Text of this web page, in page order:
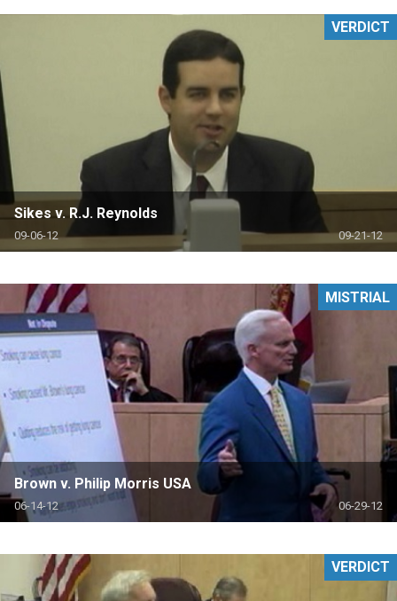
Sikes v. R.J. Reynolds
09-06-12 09-21-12
VERDICT
Brown v. Philip Morris USA
06-14-12 06-29-12
MISTRIAL
VERDICT